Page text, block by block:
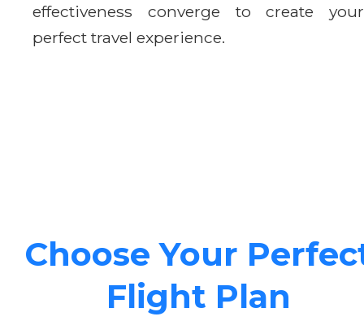
effectiveness converge to create your
perfect travel experience.
Choose Your
Flight Plan